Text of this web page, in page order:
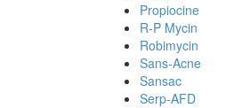
Propiocine
R-P Mycin
Robimycin
Sans-Acne
Sansac
Serp-AFD